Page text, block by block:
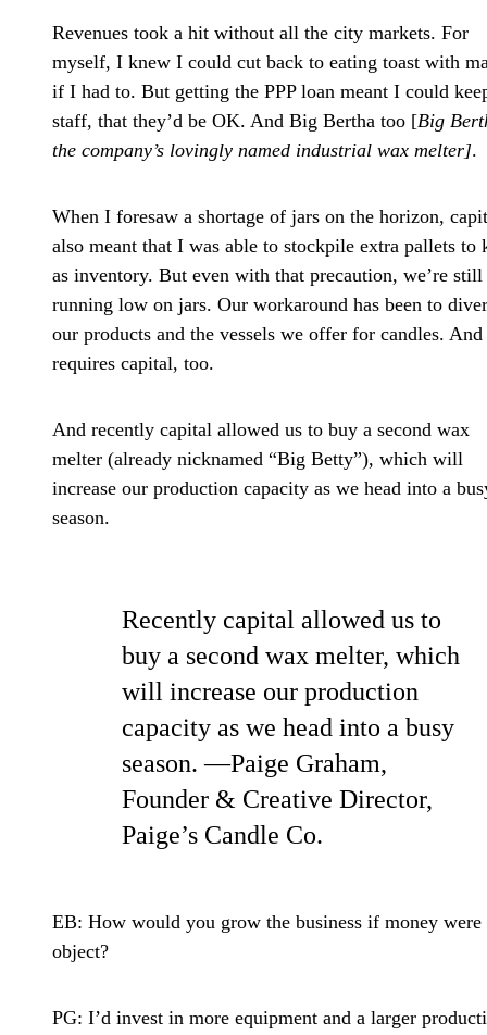
Revenues took a hit without all the city markets. For
myself, I knew I could cut back to eating toast with
if I had to. But getting the PPP loan meant I could
staff, that they’d be OK. And Big Bertha too [Big
the company’s lovingly named industrial wax melter].
When I foresaw a shortage of jars on the horizon,
also meant that I was able to stockpile extra pallets to
as inventory. But even with that precaution, we’re still
running low on jars. Our workaround has been to
our products and the vessels we offer for candles. And
requires capital, too.
And recently capital allowed us to buy a second wax
melter (already nicknamed “Big Betty”), which will
increase our production capacity as we head into a
season.
Recently capital allowed us to
buy a second wax melter, which
will increase our production
capacity as we head into a busy
season. —Paige Graham,
Founder & Creative Director,
Paige’s Candle Co.
EB: How would you grow the business if money were
object?
PG: I’d invest in more equipment and a larger